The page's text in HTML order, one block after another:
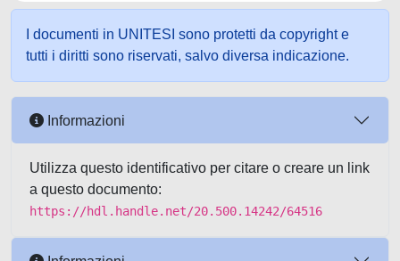
I documenti in UNITESI sono protetti da copyright e
tutti i diritti sono riservati, salvo diversa indicazione.
Informazioni
Utilizza questo identificativo per citare o creare un link
a questo documento:
https://hdl.handle.net/20.500.14242/64516